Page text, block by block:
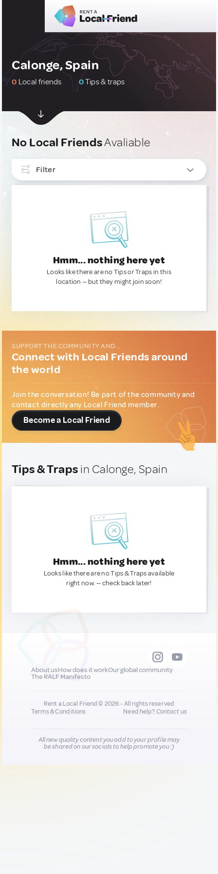
Calonge, Spain
0 Local friends 0Tips & traps
No Local FriendsAvaliable
Filter
Hmm... nothing here yet
Looks like there are no Tips or Traps in this
location — but they might join soon!
SUPPORT THE COMMUNITY AND...
Connect with Local Friends around
the world
Join the conversation! Be part of the community and
contact directly any Local Friend member.
Become a Local Friend
Tips & Traps in Calonge, Spain
Hmm... nothing here yet
Looks like there are no Tips & Traps available
right now. — check back later!
About usHow does it workOur global community
The RALF Manifesto
Rent a Local Friend © 2026 - All rights reserved
Terms & Conditions
Need help?Contact us
All new quality content you add to your profile may
be shared on our socials to help promote you :)